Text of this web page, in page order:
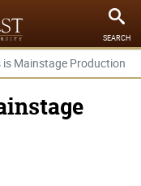
SEARCH
is Mainstage Production